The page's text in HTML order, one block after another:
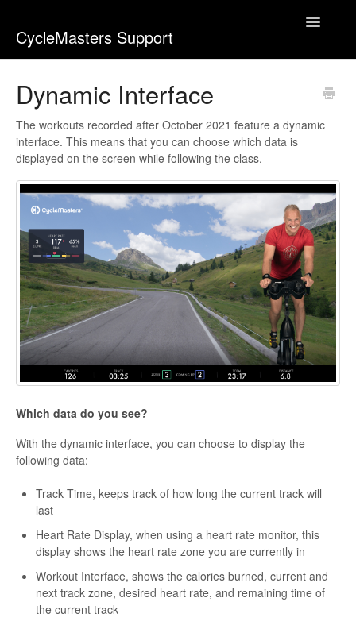
CycleMasters Support
Toggle
Bike+
Business
Equipment & Usage
Webshop
Workouts
Contact
Dynamic Interface
The workouts recorded after October 2021 feature a dynamic
interface. This means that you can choose which data is
displayed on the screen while following the class.
Which data do you see?
With the dynamic interface, you can choose to display the
following data:
Track Time, keeps track of how long the current track will
last
Heart Rate Display, when using a heart rate monitor, this
display shows the heart rate zone you are currently in
Workout Interface, shows the calories burned, current and
next track zone, desired heart rate, and remaining time of
the current track